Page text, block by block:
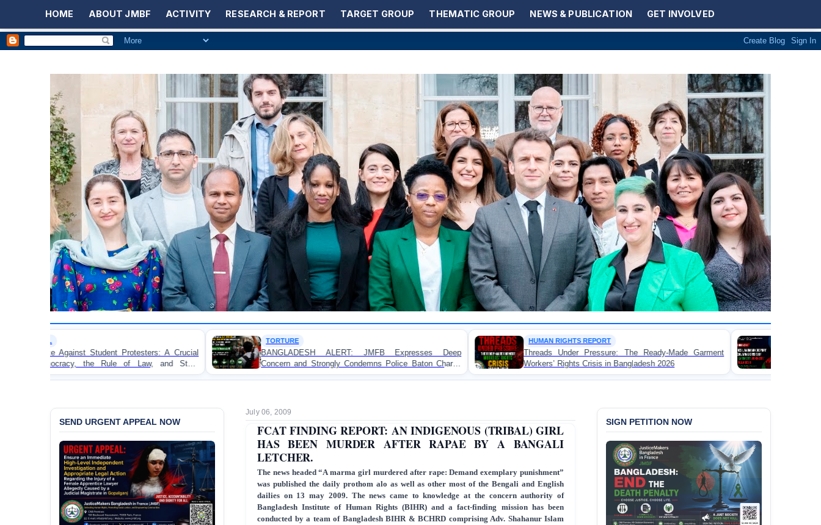
HOME ABOUT JMBF ACTIVITY RESEARCH & REPORT TARGET GROUP THEMATIC GROUP NEWS & PUBLICATION GET INVOLVED
Protesters: A Crucial
of Law, and State
BANGLADESH ALERT: JMFB Expresses Deep
Concern and Strongly Condemns Police Baton Charge
on Peaceful College Student Protesters in Dhaka
HUMAN RIGHTS REPORT
Threads Under Pressure: The Ready-Made Garment
Workers’ Rights Crisis in Bangladesh 2026
WORKER RIGHTS
FOR IMMEDIATE RELEASE:
Landmark Report Exposing
Made Garment Workers' Rights in
July 06, 2009
FCAT FINDING REPORT: AN INDIGENOUS (TRIBAL) GIRL
HAS BEEN MURDER AFTER RAPAE BY A BANGALI
LETCHER.
The news headed “A marma girl murdered after rape: Demand exemplary punishment”
was published the daily prothom alo as well as other most of the Bengali and English
dailies on 13 may 2009. The news came to knowledge at the concern authority of
Bangladesh Institute of Human Rights (BIHR) and a fact-finding mission has been
conducted by a team of Bangladesh BIHR & BCHRD comprising Adv. Shahanur Islam
SEND URGENT APPEAL NOW SIGN PETITION NOW